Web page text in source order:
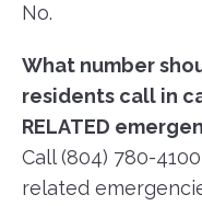
No.
What number
residents call in
RELATED
Call (804) 780-
related